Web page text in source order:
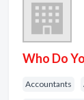
Who Do
Accountants